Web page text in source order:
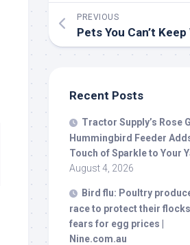
PREVIOUS
Pets You Can’t Keep Without KWS License –
Recent Posts
Tractor Supply’s Rose
Hummingbird Feeder
Touch of Sparkle to Your
August 4, 2026
Bird flu: Poultry
race to protect their
fears for egg prices |
Nine.com.au